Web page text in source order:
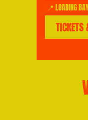
📍 LOADING BAY
TICKETS